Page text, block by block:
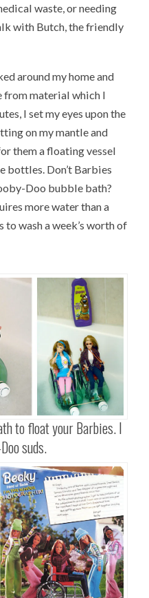
waste, or needing
with Butch, the friendly
around my home and
from material which I
I set my eyes upon the
on my mantle and
them a floating vessel
bottles. Don’t Barbies
Doo bubble bath?
more water than a
wash a week’s worth of
to float your Barbies. I
suds.